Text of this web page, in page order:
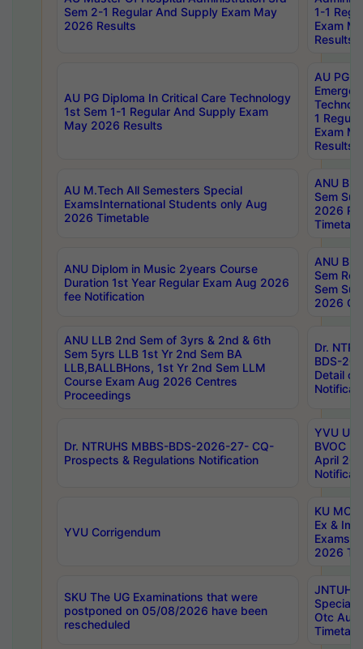
Sem 2-1 Regular And Supply Exam May
2026 Results
1-1
Exam
Results
AU PG Diploma In Critical Care Technology
1st Sem 1-1 Regular And Supply Exam
May 2026 Results
AU PG
1
Exam
Results
AU M.Tech All Semesters Special
ExamsInternational Students only Aug
2026 Timetable
ANU
Sem
2026
ANU Diplom in Music 2years Course
Duration 1st Year Regular Exam Aug 2026
fee Notification
ANU
Sem
Sem
2026
ANU LLB 2nd Sem of 3yrs & 2nd & 6th
Sem 5yrs LLB 1st Yr 2nd Sem BA
LLB,BALLBHons, 1st Yr 2nd Sem LLM
Course Exam Aug 2026 Centres
Proceedings
Dr.
BDS-
Detail
Dr. NTRUHS MBBS-BDS-2026-27- CQ-
Prospects & Regulations Notification
YVU UG
BVOC
April
YVU Corrigendum
KU
Ex &
Exams
2026
SKU The UG Examinations that were
postponed on 05/08/2026 have been
rescheduled
JNTUH
Special
Otc Aug